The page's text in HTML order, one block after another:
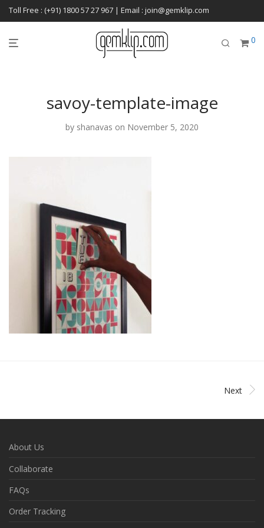
Toll Free : (+91) 1800 57 27 967 | Email : join@gemklip.com
0
savoy-template-image
by shanavas on November 5, 2020
Next
About Us
Collaborate
FAQs
Order Tracking